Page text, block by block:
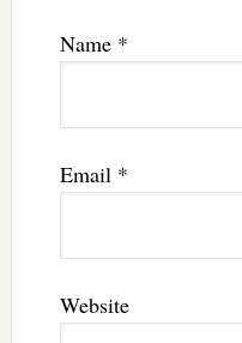
Name *
Email *
Website